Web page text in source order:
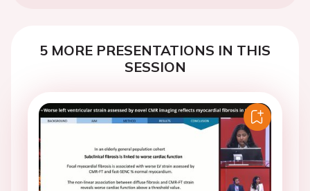
5 MORE PRESENTATIONS IN THIS
SESSION